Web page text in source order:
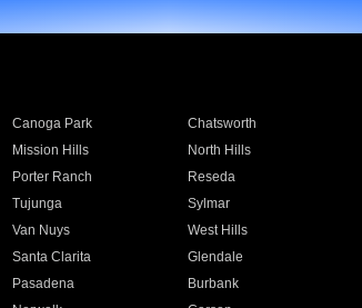
Canoga Park Chatsworth
Mission Hills North Hills
Porter Ranch Reseda
Tujunga Sylmar
Van Nuys West Hills
Santa Clarita Glendale
Pasadena Burbank